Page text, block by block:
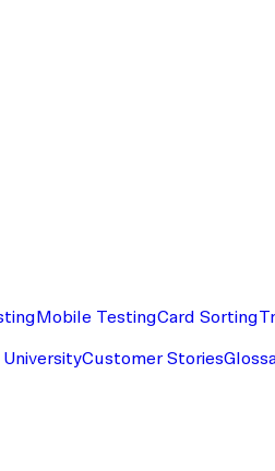
Mobile TestingCard Sorting
UniversityCustomer Stories